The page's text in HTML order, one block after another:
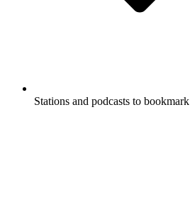
Stations and podcasts to bookmark